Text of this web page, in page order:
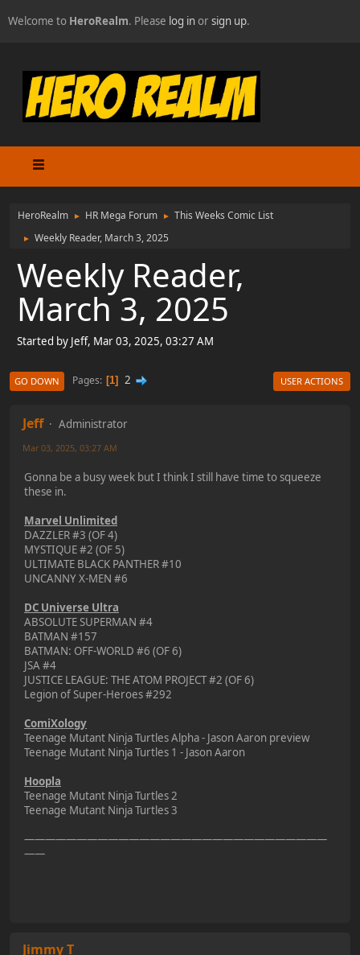
Welcome to HeroRealm. Please log inorsign up.
HeroRealm ► HR Mega Forum ► This Weeks Comic List
► Weekly Reader, March 3, 2025
Weekly Reader,
March 3, 2025
Started by Jeff, Mar 03, 2025, 03:27 AM
GO DOWN Pages 1 2 USER ACTIONS
Jeff Administrator
Mar 03, 2025, 03:27 AM
Gonna be a busy week but I think I still have time to squeeze
these in.
Marvel Unlimited
DAZZLER #3 (OF 4)
MYSTIQUE #2 (OF 5)
ULTIMATE BLACK PANTHER #10
UNCANNY X-MEN #6
DC Universe Ultra
ABSOLUTE SUPERMAN #4
BATMAN #157
BATMAN: OFF-WORLD #6 (OF 6)
JSA #4
JUSTICE LEAGUE: THE ATOM PROJECT #2 (OF 6)
Legion of Super-Heroes #292
ComiXology
Teenage Mutant Ninja Turtles Alpha - Jason Aaron preview
Teenage Mutant Ninja Turtles 1 - Jason Aaron
Hoopla
Teenage Mutant Ninja Turtles 2
Teenage Mutant Ninja Turtles 3
—————————————————————————————
——
Jimmy T